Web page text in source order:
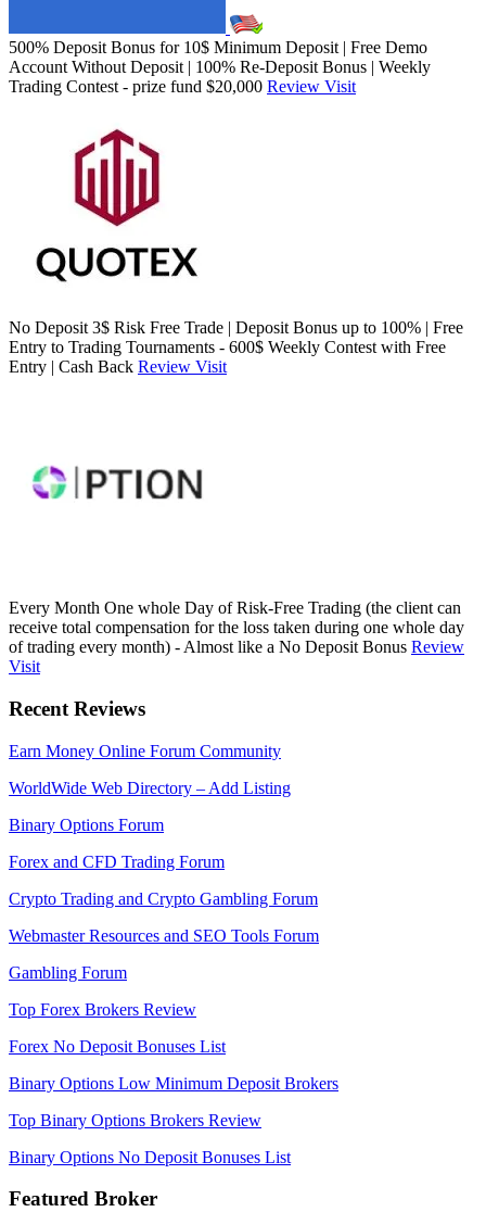
500% Deposit Bonus for 10$ Minimum Deposit | Free Demo
Account Without Deposit | 100% Re-Deposit Bonus | Weekly
Trading Contest - prize fund $20,000 Review Visit
No Deposit 3$ Risk Free Trade | Deposit Bonus up to 100% | Free
Entry to Trading Tournaments - 600$ Weekly Contest with Free
Entry | Cash Back Review Visit
Every Month One whole Day of Risk-Free Trading (the client can
receive total compensation for the loss taken during one whole day
of trading every month) - Almost like a No Deposit Bonus Review
Visit
Recent Reviews
Earn Money Online Forum Community
WorldWide Web Directory – Add Listing
Binary Options Forum
Forex and CFD Trading Forum
Crypto Trading and Crypto Gambling Forum
Webmaster Resources and SEO Tools Forum
Gambling Forum
Top Forex Brokers Review
Forex No Deposit Bonuses List
Binary Options Low Minimum Deposit Brokers
Top Binary Options Brokers Review
Binary Options No Deposit Bonuses List
Featured Broker